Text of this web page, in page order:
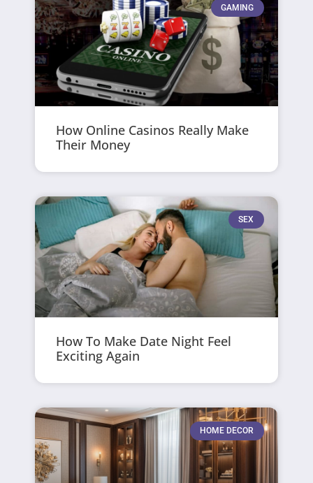
GAMING
How Online Casinos Really Make
Their Money
SEX
How To Make Date Night Feel
Exciting Again
HOME DECOR